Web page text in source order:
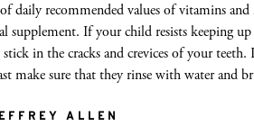
daily recommended values of vitamins
supplement. If your child resists keeping
in the cracks and crevices of your
make sure that they rinse with water and
ALLEN